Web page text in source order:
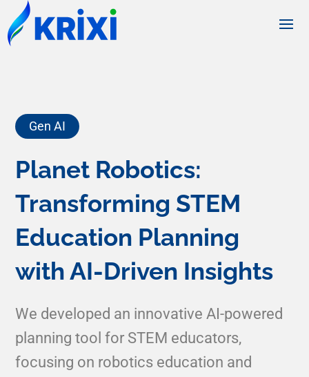
Gen AI
Planet Robotics:
Transforming STEM
Education Planning
with AI-Driven Insights
We developed an innovative AI-powered
planning tool for STEM educators,
focusing on robotics education and